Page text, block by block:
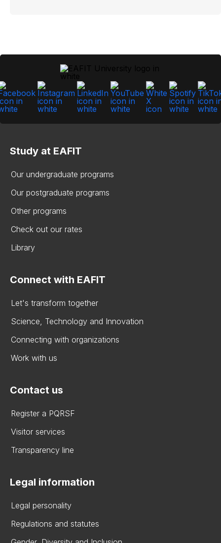
Study at EAFIT
Our undergraduate programs
Our postgraduate programs
Other programs
Check out our rates
Library
Connect with EAFIT
Let's transform together
Science, Technology and Innovation
Connecting with organizations
Work with us
Contact us
Register a PQRSF
Visitor services
Transparency line
Legal information
Legal personality
Regulations and statutes